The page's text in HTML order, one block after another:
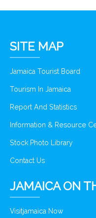
SITE MAP
Jamaica Tourist Board
Tourism In Jamaica
Report And Statistics
Information & Resource
Stock Photo Library
Contact Us
JAMAICA ON
Visitjamaica Now